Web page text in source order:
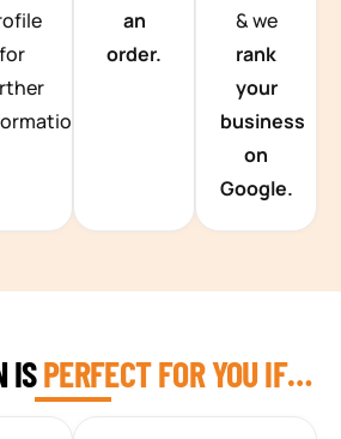
for
an
order.
& we
rank
your
business
on
Google.
ISPERFECT FOR YOU IF…